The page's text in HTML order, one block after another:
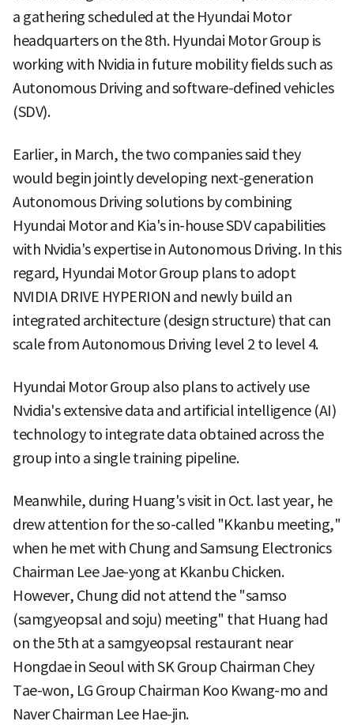
a gathering scheduled at the Hyundai Motor
headquarters on the 8th. Hyundai Motor Group is
working with Nvidia in future mobility fields such as
Autonomous Driving and software-defined vehicles
(SDV).
Earlier, in March, the two companies said they
would begin jointly developing next-generation
Autonomous Driving solutions by combining
Hyundai Motor and Kia's in-house SDV capabilities
with Nvidia's expertise in Autonomous Driving. In this
regard, Hyundai Motor Group plans to adopt
NVIDIA DRIVE HYPERION and newly build an
integrated architecture (design structure) that can
scale from Autonomous Driving level 2 to level 4.
Hyundai Motor Group also plans to actively use
Nvidia's extensive data and artificial intelligence (AI)
technology to integrate data obtained across the
group into a single training pipeline.
Meanwhile, during Huang's visit in Oct. last year, he
drew attention for the so-called "Kkanbu meeting,"
when he met with Chung and Samsung Electronics
Chairman Lee Jae-yong at Kkanbu Chicken.
However, Chung did not attend the "samso
(samgyeopsal and soju) meeting" that Huang had
on the 5th at a samgyeopsal restaurant near
Hongdae in Seoul with SK Group Chairman Chey
Tae-won, LG Group Chairman Koo Kwang-mo and
Naver Chairman Lee Hae-jin.